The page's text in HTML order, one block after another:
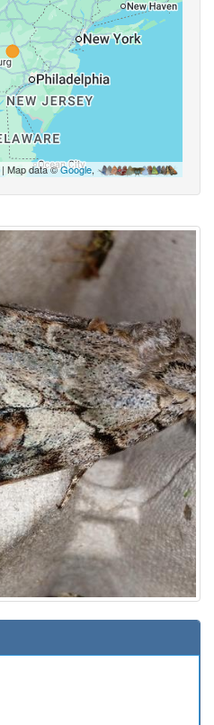
| Map data ©Google,